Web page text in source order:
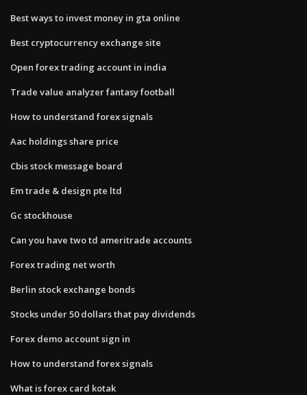
Best ways to invest money in gta online
Best cryptocurrency exchange site
Open forex trading account in india
Trade value analyzer fantasy football
How to understand forex signals
Aac holdings share price
Cbis stock message board
Em trade & design pte ltd
Gc stockhouse
Can you have two td ameritrade accounts
Forex trading net worth
Berlin stock exchange bonds
Stocks under 50 dollars that pay dividends
Forex demo account sign in
How to understand forex signals
What is forex card kotak